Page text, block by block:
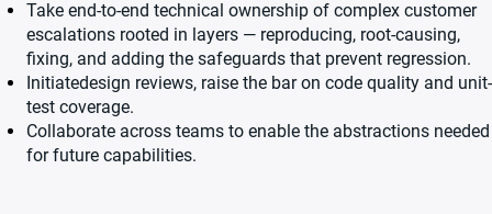
Take end-to-end technical ownership of complex customer
escalations rooted in layers — reproducing, root-causing,
fixing, and adding the safeguards that prevent regression.
Initiatedesign reviews, raise the bar on code quality and unit-
test coverage.
Collaborate across teams to enable the abstractions needed
for future capabilities.